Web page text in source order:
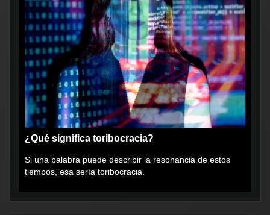
¿Qué significa toribocracia?
Si una palabra puede describir la resonancia de estos
tiempos, esa sería toribocracia.